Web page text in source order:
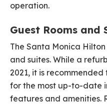
operation.
Guest Rooms and
The Santa Monica
and suites. While a
2021, it is
for the most up-to-date
features and amenities.